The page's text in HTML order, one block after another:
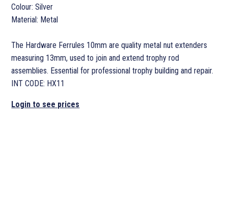
Colour: Silver
Material: Metal
The Hardware Ferrules 10mm are quality metal nut extenders
measuring 13mm, used to join and extend trophy rod
assemblies. Essential for professional trophy building and repair.
INT CODE: HX11
Login to see prices